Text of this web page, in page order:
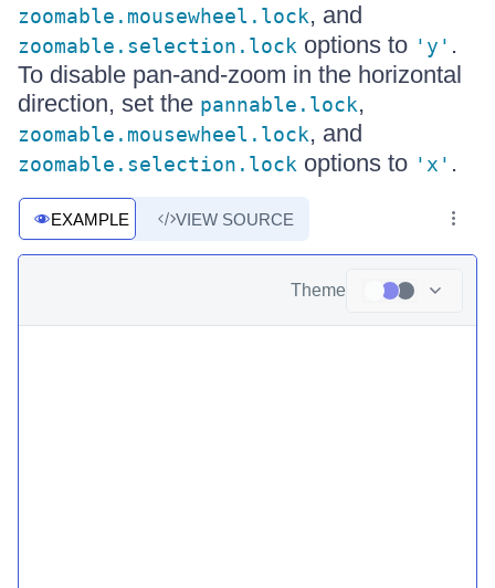
zoomable.mousewheel.lock, and
zoomable.selection.lock options to 'y' .
To disable pan-and-zoom in the horizontal
direction, set the pannable.lock,
zoomable.mousewheel.lock, and
zoomable.selection.lock options to 'x' .
EXAMPLE VIEW SOURCE
Theme